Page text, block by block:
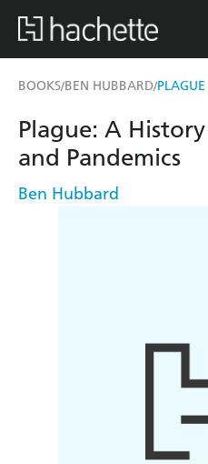
BOOKS/BEN HUBBARD/PLAGUE
Plague: A
and Pandemics
Ben Hubbard